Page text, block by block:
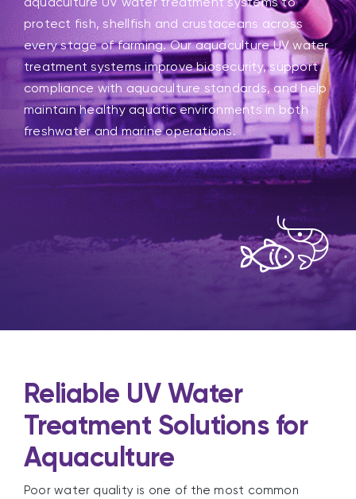
protect fish, shellfish and crustaceans across
every stage of farming. Our aquaculture UV water
treatment systems improve biosecurity, support
compliance with aquaculture standards, and help
maintain healthy aquatic environments in both
freshwater and marine operations.
Reliable UV Water
Treatment Solutions for
Aquaculture
Poor water quality is one of the most common